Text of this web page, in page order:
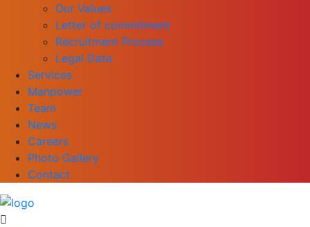
Our Values
Letter of commitment
Recruitment Process
Legal Data
Services
Manpower
Team
News
Careers
Photo Gallery
Contact